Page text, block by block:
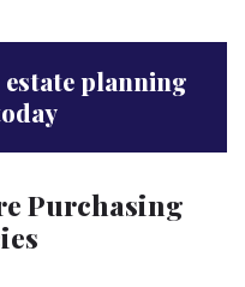
planning
Purchasing